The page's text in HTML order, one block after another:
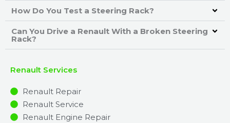
How Do You Test a Steering Rack?
Can You Drive a Renault With a Broken Steering
Rack?
Renault Services
Renault Repair
Renault Service
Renault Engine Repair